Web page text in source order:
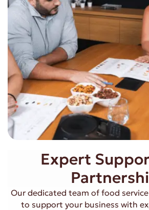
Expert
Our dedicated team of food
to support your business with